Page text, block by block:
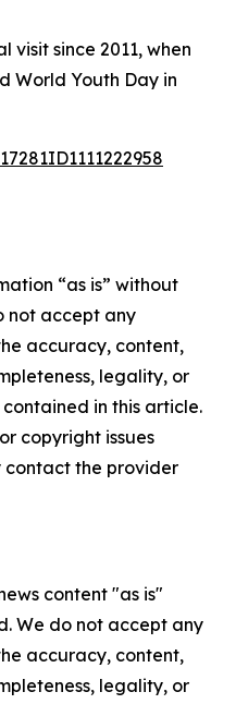
visit since 2011, when
World Youth Day in
“as is” without
not accept any
accuracy, content,
legality, or
in this article.
copyright issues
the provider
content "as is"
We do not accept any
accuracy, content,
legality, or